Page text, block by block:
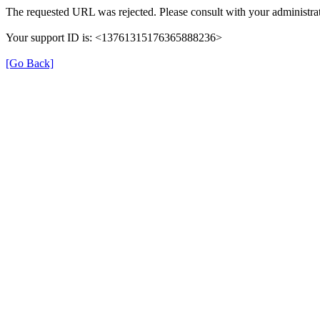
The requested URL was rejected. Please consult with your
Your support ID is: <13761315176365888236>
[Go Back]